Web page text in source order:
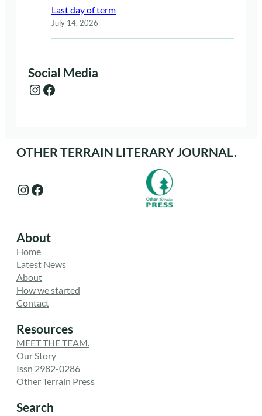
Last day of term
July 14, 2026
Social Media
Instagram Facebook
OTHER TERRAIN LITERARY JOURNAL.
Instagram Facebook
About
Home
Latest News
About
How we started
Contact
Resources
MEET THE TEAM.
Our Story
Issn 2982-0286
Other Terrain Press
Search